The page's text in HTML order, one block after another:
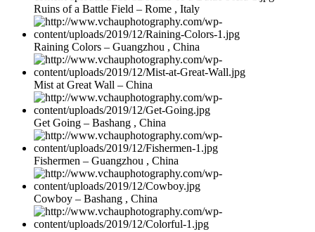
Ruins of a Battle Field – Rome , Italy
Raining Colors – Guangzhou , China
Mist at Great Wall – China
Get Going – Bashang , China
Fishermen – Guangzhou , China
Cowboy – Bashang , China